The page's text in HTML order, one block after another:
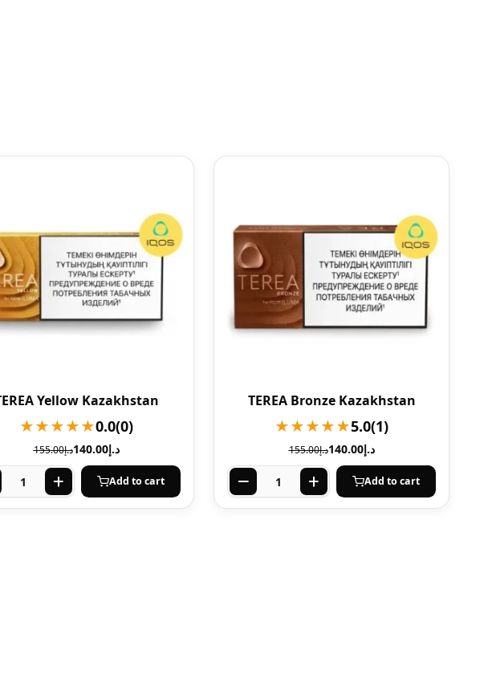
Yellow Kazakhstan
★★★★★0.0(0)
د.إ155.00 د.إ140.00
Add to cart
TEREA Bronze Kazakhstan
★★★★★5.0(1)
د.إ155.00 د.إ140.00
Add to cart